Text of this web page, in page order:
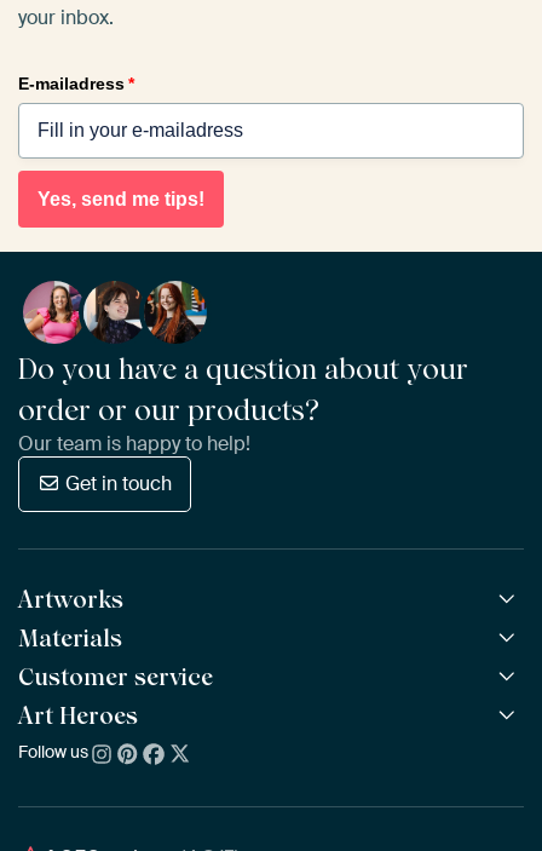
your inbox.
E-mailadress*
Yes, send me tips!
Do you have a question about your
order or our products?
Our team is happy to help!
Get in touch
Artworks
All Works
All Collections
All Artists
Bestsellers
New Arrivals
Materials
ArtFrame™ POPULAR
Wooden ArtFrame™
Wallpaper
Poster
Customer service
Frequently Asked Questions
Ordering
Art Heroes
About us
Follow us